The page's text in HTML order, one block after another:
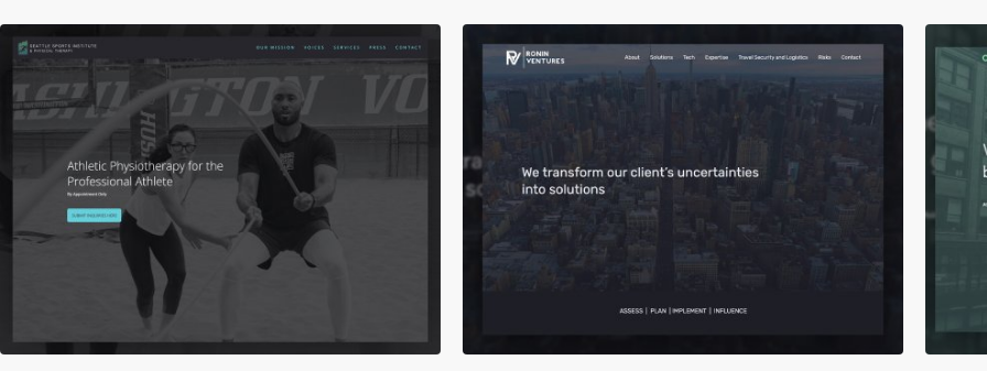
Morphic is a no-code platform to simply the process of creating a quality website using website design best practices. Based on your
structure, layouts, and brand expression.